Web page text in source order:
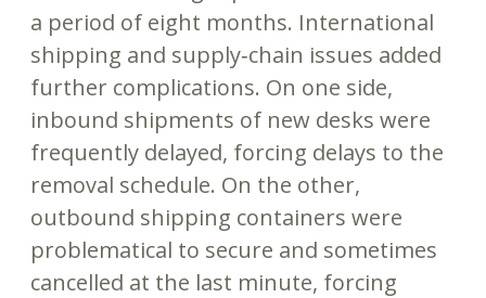
a period of eight months. International
shipping and supply‐chain issues added
further complications. On one side,
inbound shipments of new desks were
frequently delayed, forcing delays to the
removal schedule. On the other,
outbound shipping containers were
problematical to secure and sometimes
cancelled at the last minute, forcing